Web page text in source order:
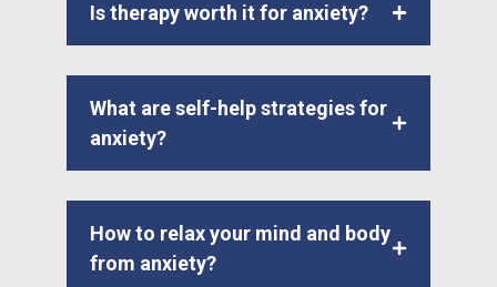
Is therapy worth it for anxiety?
What are self-help strategies for
anxiety?
How to relax your mind and body
from anxiety?